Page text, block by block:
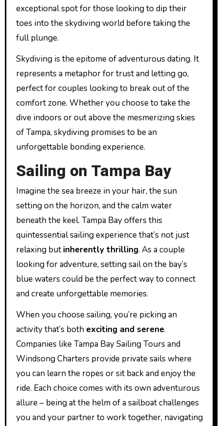
exceptional spot for those looking to dip their
toes into the skydiving world before taking the
full plunge.
Skydiving is the epitome of adventurous dating. It
represents a metaphor for trust and letting go,
perfect for couples looking to break out of the
comfort zone. Whether you choose to take the
dive indoors or out above the mesmerizing skies
of Tampa, skydiving promises to be an
unforgettable bonding experience.
Sailing on Tampa Bay
Imagine the sea breeze in your hair, the sun
setting on the horizon, and the calm water
beneath the keel. Tampa Bay offers this
quintessential sailing experience that’s not just
relaxing but inherently thrilling. As a couple
looking for adventure, setting sail on the bay’s
blue waters could be the perfect way to connect
and create unforgettable memories.
When you choose sailing, you’re picking an
activity that’s both exciting and serene.
Companies like Tampa Bay Sailing Tours and
Windsong Charters provide private sails where
you can learn the ropes or sit back and enjoy the
ride. Each choice comes with its own adventurous
allure – being at the helm of a sailboat challenges
you and your partner to work together, navigating